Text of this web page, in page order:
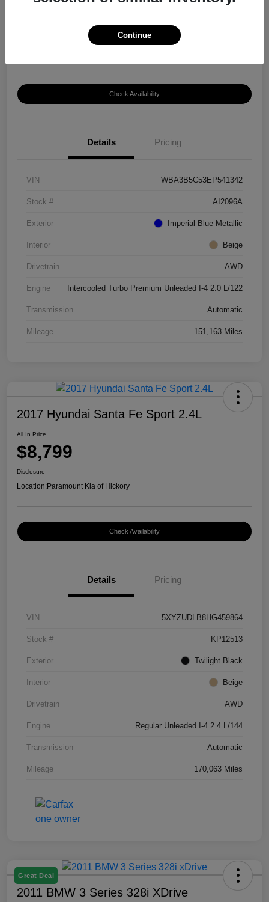
Check Availability
Details Pricing
VIN WBA3B5C53EP541342
Stock # AI2096A
Exterior Imperial Blue Metallic
Interior Beige
Drivetrain AWD
Engine Intercooled Turbo Premium Unleaded I-4 2.0 L/122
Transmission Automatic
Mileage 151,163 Miles
2017 Hyundai Santa Fe Sport 2.4L
All In Price
$8,799
Disclosure
Location:Paramount Kia of Hickory
Check Availability
Details Pricing
VIN 5XYZUDLB8HG459864
Stock # KP12513
Exterior Twilight Black
Interior Beige
Drivetrain AWD
Engine Regular Unleaded I-4 2.4 L/144
Transmission Automatic
Mileage 170,063 Miles
Great Deal
2011 BMW 3 Series 328i XDrive
Continue